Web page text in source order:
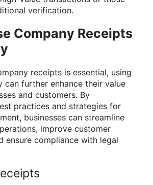
verification.
Company Receipts
receipts is essential, using
can further enhance their value
and customers. By
practices and strategies for
businesses can streamline
improve customer
ensure compliance with legal